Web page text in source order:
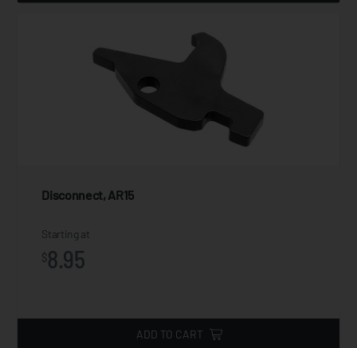
Disconnect, AR15
Starting at
$8.95
ADD TO CART